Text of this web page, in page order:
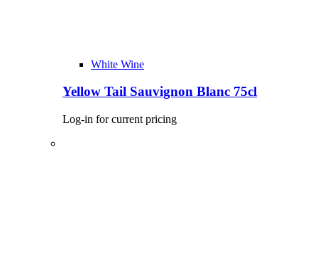
White Wine
Yellow Tail Sauvignon Blanc 75cl
Log-in for current pricing